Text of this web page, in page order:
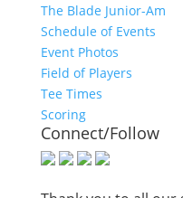
The Blade Junior-Am
Schedule of Events
Event Photos
Field of Players
Tee Times
Scoring
Connect/Follow